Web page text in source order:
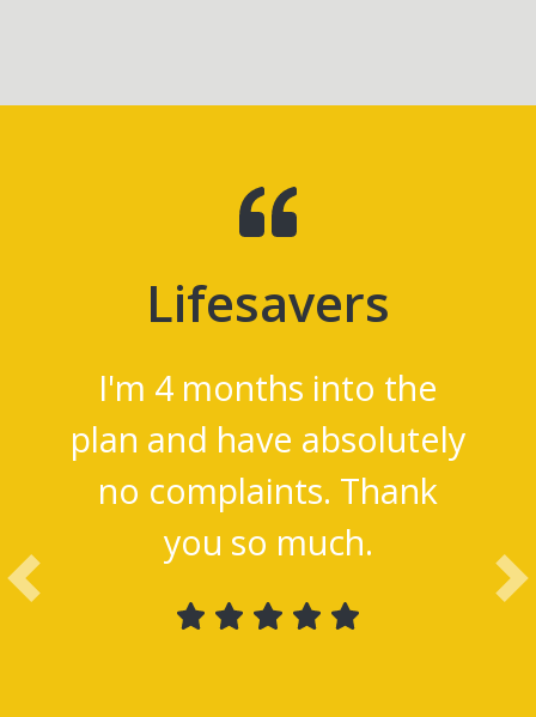
Lifesavers
I'm 4 months into the
plan and have absolutely
no complaints. Thank
you so much.
Previous